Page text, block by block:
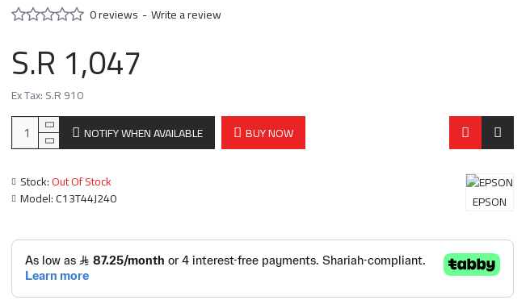
Stock:Out Of Stock
Model:C13T44J240 EPSON
0 reviews -Write a review
S.R 1,047
Ex Tax: S.R 910
NOTIFY WHEN AVAILABLE
BUY NOW